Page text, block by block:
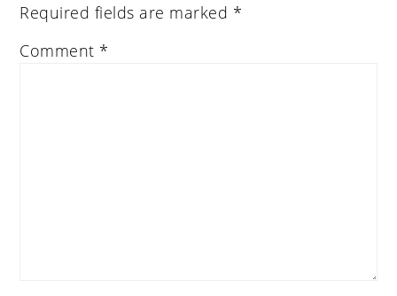
Required fields are marked *
Comment *